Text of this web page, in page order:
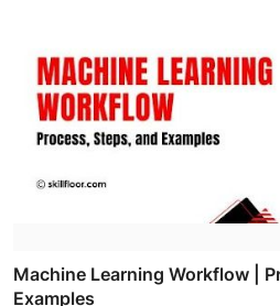
Machine Learning Workflow |
Examples